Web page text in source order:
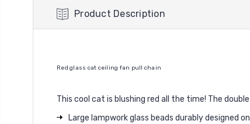
Product Description
Red glass cat ceiling fan pull chain
This cool cat is blushing red all the time! The
Large lampwork glass beads durably designed